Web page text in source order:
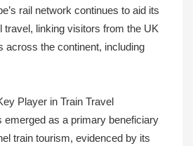
rail network continues to aid its
travel, linking visitors from the UK
across the continent, including
Player in Train Travel
emerged as a primary beneficiary
train tourism, evidenced by its